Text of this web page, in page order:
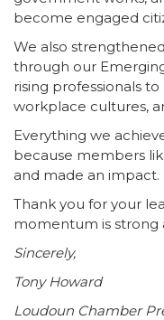
become engaged
We also
through our
rising professionals
workplace cultures,
Everything we
because members
and made an impact.
Thank you for your
momentum is strong
Sincerely,
Tony Howard
Loudoun Chamber